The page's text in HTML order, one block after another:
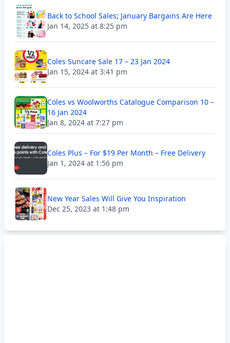
Back to School Sales; January Bargains Are Here
Jan 14, 2025 at 8:25 pm
Coles Suncare Sale 17 – 23 Jan 2024
Jan 15, 2024 at 3:41 pm
Coles vs Woolworths Catalogue Comparison 10 –
16 Jan 2024
Jan 8, 2024 at 7:27 pm
Coles Plus – For $19 Per Month – Free Delivery
Jan 1, 2024 at 1:56 pm
New Year Sales Will Give You Inspiration
Dec 25, 2023 at 1:48 pm